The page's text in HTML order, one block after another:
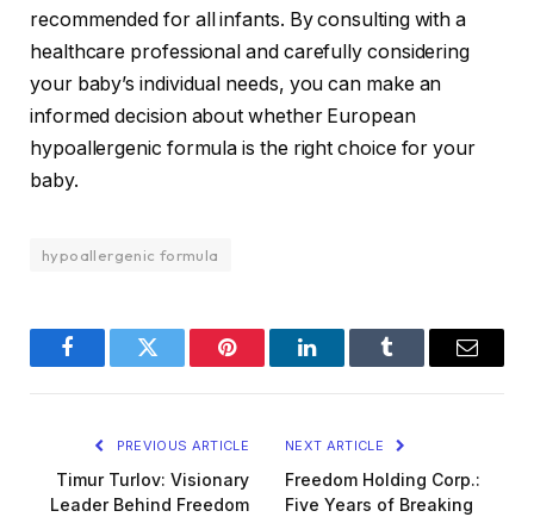
recommended for all infants. By consulting with a
healthcare professional and carefully considering
your baby’s individual needs, you can make an
informed decision about whether European
hypoallergenic formula is the right choice for your
baby.
hypoallergenic formula
FacebookTwitter Pinterest LinkedInTumblr Email
PREVIOUS ARTICLE
Timur Turlov: Visionary
Leader Behind Freedom
NEXT ARTICLE
Freedom Holding Corp.:
Five Years of Breaking